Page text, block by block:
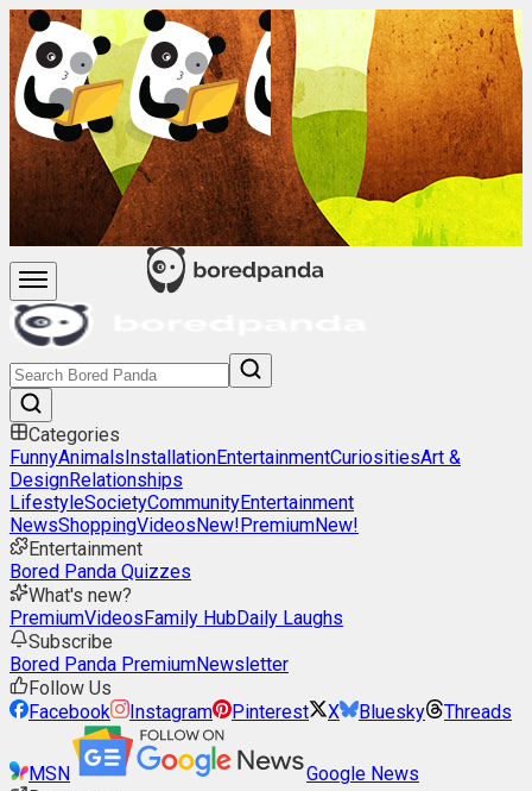
Categories
FunnyAnimalsInstallationEntertainmentCuriositiesArt &
DesignRelationships
LifestyleSocietyCommunityEntertainment
NewsShoppingVideosNew!PremiumNew!
Entertainment
Bored Panda Quizzes
What's new?
PremiumVideosFamily HubDaily Laughs
Subscribe
Bored Panda PremiumNewsletter
Follow Us
Facebook
Instagram Pinterest X Bluesky Threads
MSN
Google News